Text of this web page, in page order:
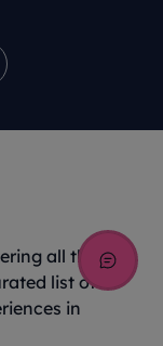
all things
list of
in